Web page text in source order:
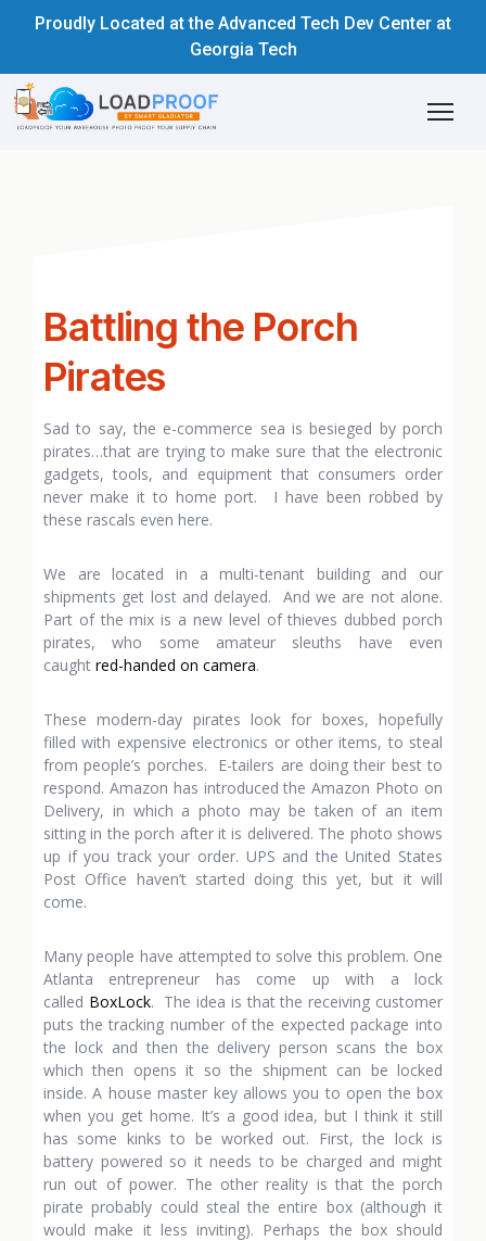
Proudly Located at the Advanced Tech Dev Center at
Georgia Tech
Battling the Porch
Pirates
Sad to say, the e-commerce sea is besieged by porch
pirates…that are trying to make sure that the electronic
gadgets, tools, and equipment that consumers order
never make it to home port. I have been robbed by
these rascals even here.
We are located in a multi-tenant building and our
shipments get lost and delayed. And we are not alone.
Part of the mix is a new level of thieves dubbed porch
pirates, who some amateur sleuths have even
caught red-handed on camera.
These modern-day pirates look for boxes, hopefully
filled with expensive electronics or other items, to steal
from people’s porches. E-tailers are doing their best to
respond. Amazon has introduced the Amazon Photo on
Delivery, in which a photo may be taken of an item
sitting in the porch after it is delivered. The photo shows
up if you track your order. UPS and the United States
Post Office haven’t started doing this yet, but it will
come.
Many people have attempted to solve this problem. One
Atlanta entrepreneur has come up with a lock
called BoxLock. The idea is that the receiving customer
puts the tracking number of the expected package into
the lock and then the delivery person scans the box
which then opens it so the shipment can be locked
inside. A house master key allows you to open the box
when you get home. It’s a good idea, but I think it still
has some kinks to be worked out. First, the lock is
battery powered so it needs to be charged and might
run out of power. The other reality is that the porch
pirate probably could steal the entire box (although it
would make it less inviting). Perhaps the box should